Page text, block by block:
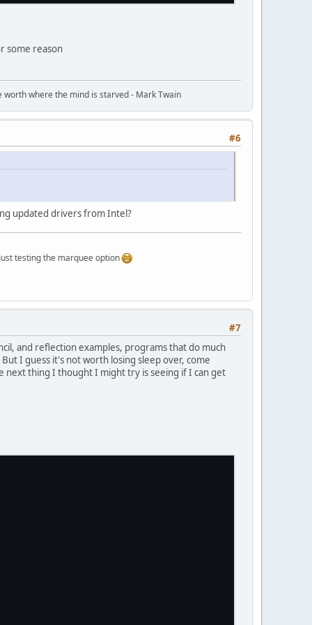
some reason
where the mind is starved - Mark Twain
#6
updated drivers from Intel?
the marquee option
#7
and reflection examples, programs that do much
I guess it's not worth losing sleep over, come
next thing I thought I might try is seeing if I can get